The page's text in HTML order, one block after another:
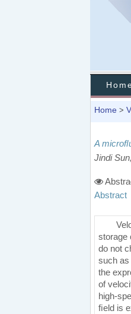
Home >
A
Jindi
Abstract
storage
do not
such as
the
of
high-
ﬁeld is